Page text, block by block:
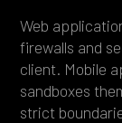
Web
firewalls and
client. Mobile
sandboxes
strict